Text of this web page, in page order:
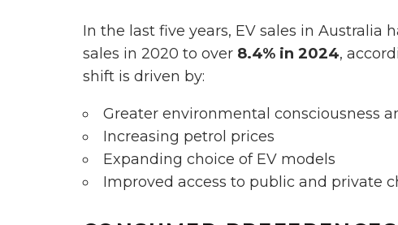
In the last five years, EV sales in Australia
sales in 2020 to over 8.4% in 2024,
shift is driven by:
Greater environmental consciousness
Increasing petrol prices
Expanding choice of EV models
Improved access to public and private